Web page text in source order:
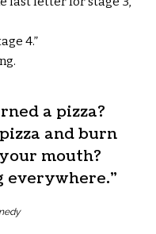
4.”
a pizza?
and burn
mouth?
everywhere.”